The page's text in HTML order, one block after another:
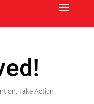
Take Action